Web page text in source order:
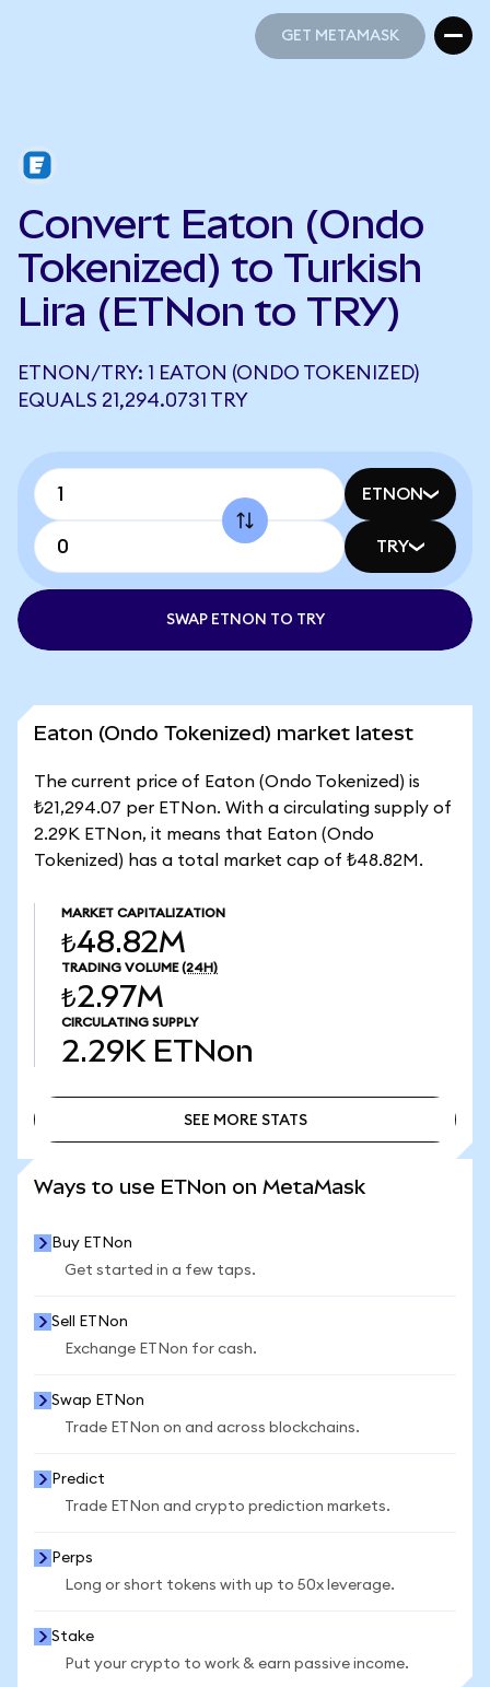
GET METAMASK
Convert Eaton (Ondo
Tokenized) to Turkish
Lira (ETNon to TRY)
ETNON/TRY: 1 EATON (ONDO TOKENIZED)
EQUALS 21,294.0731 TRY
ETNON
TRY
SWAP ETNON TO TRY
Eaton (Ondo Tokenized) market latest
The current price of Eaton (Ondo Tokenized) is
₺21,294.07 per ETNon. With a circulating supply of
2.29K ETNon, it means that Eaton (Ondo
Tokenized) has a total market cap of ₺48.82M.
MARKET CAPITALIZATION
₺48.82M
TRADING VOLUME (24H)
₺2.97M
CIRCULATING SUPPLY
2.29K ETNon
SEE MORE STATS
Ways to use ETNon on MetaMask
Buy ETNon
Get started in a few taps.
Sell ETNon
Exchange ETNon for cash.
Swap ETNon
Trade ETNon on and across blockchains.
Predict
Trade ETNon and crypto prediction markets.
Perps
Long or short tokens with up to 50x leverage.
Stake
Put your crypto to work & earn passive income.